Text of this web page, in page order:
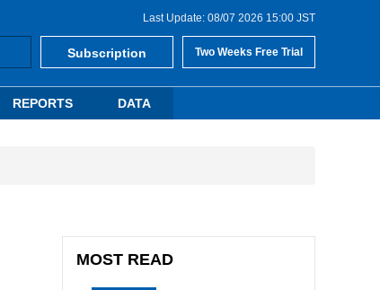
Last Update: 08/07 2026 15:00 JST
Subscription Two Weeks Free Trial
REPORTS DATA
MOST READ